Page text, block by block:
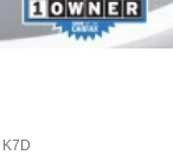
K7D